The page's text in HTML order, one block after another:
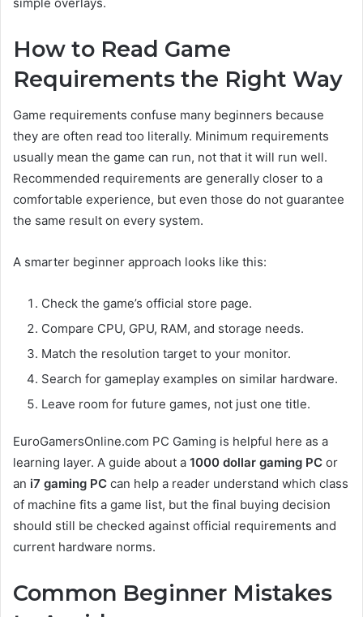
How to Read Game
Requirements the Right Way
Game requirements confuse many beginners because
they are often read too literally. Minimum requirements
usually mean the game can run, not that it will run well.
Recommended requirements are generally closer to a
comfortable experience, but even those do not guarantee
the same result on every system.
A smarter beginner approach looks like this:
Check the game’s official store page.
Compare CPU, GPU, RAM, and storage needs.
Match the resolution target to your monitor.
Search for gameplay examples on similar hardware.
Leave room for future games, not just one title.
EuroGamersOnline.com PC Gaming is helpful here as a
learning layer. A guide about a 1000 dollar gaming PC or
an i7 gaming PC can help a reader understand which class
of machine fits a game list, but the final buying decision
should still be checked against official requirements and
current hardware norms.
Common Beginner Mistakes